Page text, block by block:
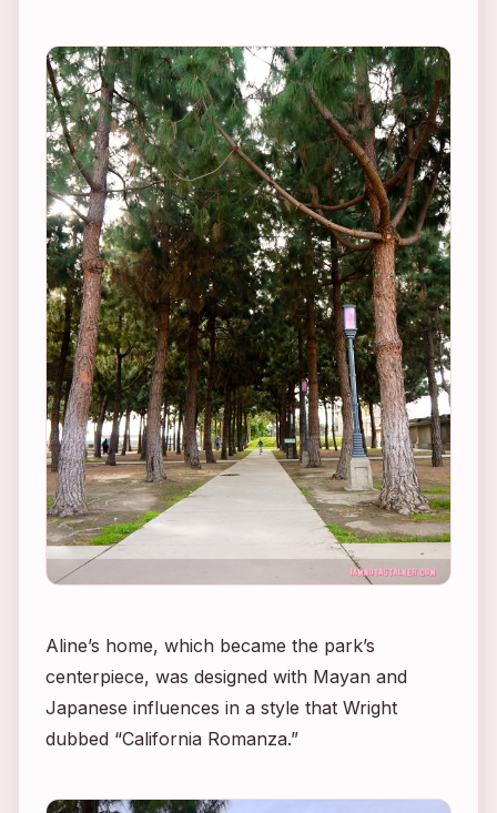
Aline’s home, which became the park’s
centerpiece, was designed with Mayan and
Japanese influences in a style that Wright
dubbed “California Romanza.”